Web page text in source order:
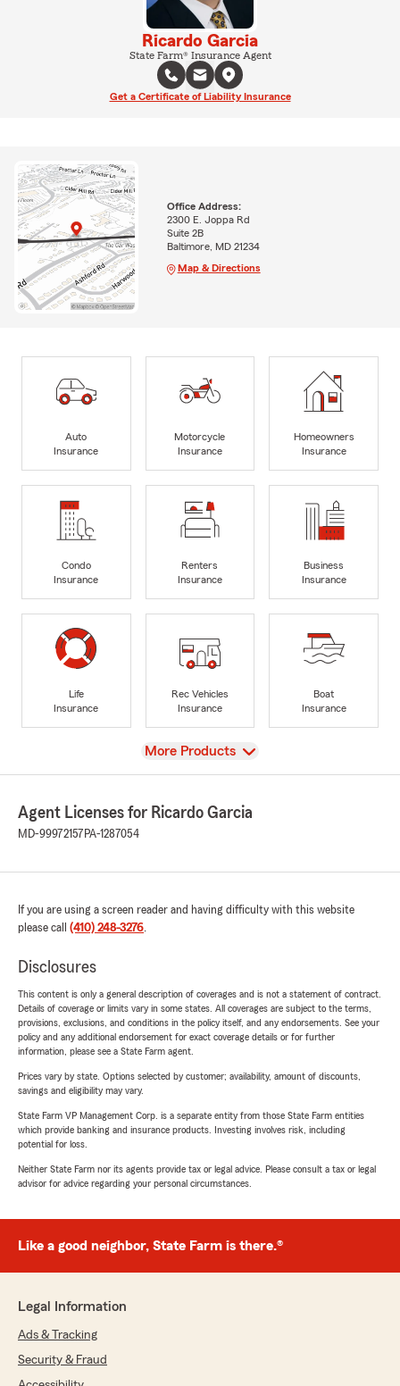
Ricardo Garcia
State Farm® Insurance Agent
Get a Certificate of Liability Insurance
Office Address:
2300 E. Joppa Rd
Suite 2B
Baltimore, MD 21234
Map & Directions
Auto
Insurance
Motorcycle
Insurance
Homeowners
Insurance
Condo
Insurance
Renters
Insurance
Business
Insurance
Life
Insurance
Rec Vehicles
Insurance
Boat
Insurance
View
More Products
Agent Licenses for Ricardo Garcia
MD-99972157 PA-1287054
If you are using a screen reader and having difficulty with this website
please call (410) 248-3276.
Disclosures
This content is only a general description of coverages and is not a statement of contract.
Details of coverage or limits vary in some states. All coverages are subject to the terms,
provisions, exclusions, and conditions in the policy itself, and any endorsements. See your
policy and any additional endorsement for exact coverage details or for further
information, please see a State Farm agent.
Prices vary by state. Options selected by customer; availability, amount of discounts,
savings and eligibility may vary.
State Farm VP Management Corp. is a separate entity from those State Farm entities
which provide banking and insurance products. Investing involves risk, including
potential for loss.
Neither State Farm nor its agents provide tax or legal advice. Please consult a tax or legal
advisor for advice regarding your personal circumstances.
Like a good neighbor, State Farm is there.®
Legal Information
Ads & Tracking
Security & Fraud